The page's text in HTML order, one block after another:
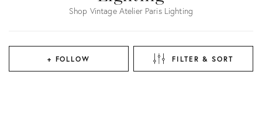
Shop Vintage Atelier Paris Lighting
+ FOLLOW FILTER & SORT